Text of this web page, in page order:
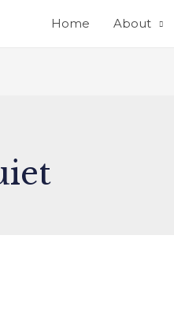
Home About